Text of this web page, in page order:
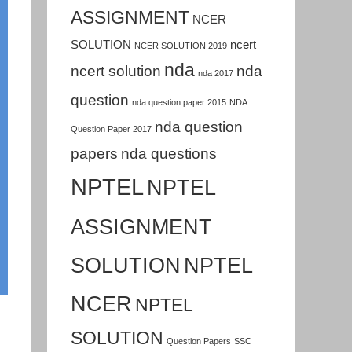
ASSIGNMENT NCER
SOLUTION NCER SOLUTION 2019 ncert
ncert solution nda nda 2017 nda
question nda question paper 2015 NDA
Question Paper 2017 nda question
papers nda questions
NPTELNPTEL
ASSIGNMENT
SOLUTION NPTEL
NCER NPTEL
SOLUTION Question Papers SSC